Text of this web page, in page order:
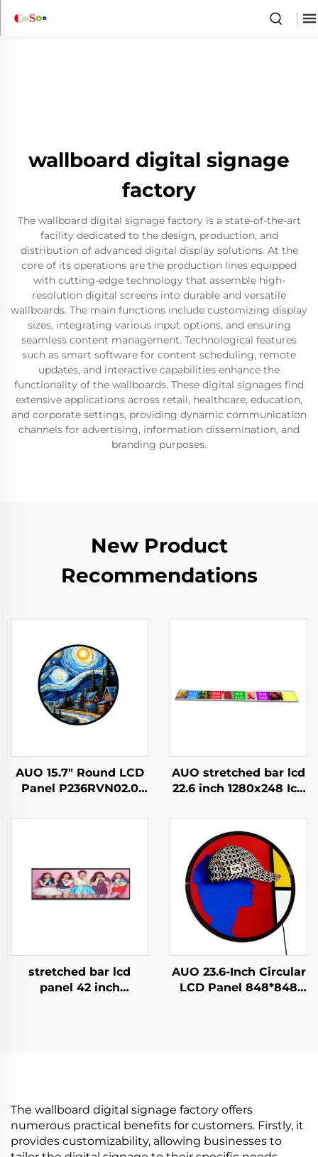
wallboard digital signage
factory
The wallboard digital signage factory is a state-of-the-art
facility dedicated to the design, production, and
distribution of advanced digital display solutions. At the
core of its operations are the production lines equipped
with cutting-edge technology that assemble high-
resolution digital screens into durable and versatile
wallboards. The main functions include customizing display
sizes, integrating various input options, and ensuring
seamless content management. Technological features
such as smart software for content scheduling, remote
updates, and interactive capabilities enhance the
functionality of the wallboards. These digital signages find
extensive applications across retail, healthcare, education,
and corporate settings, providing dynamic communication
channels for advertising, information dissemination, and
branding purposes.
New Product
Recommendations
AUO 15.7" Round LCD
Panel P236RVN02.0
Retail Store And Home
AUO stretched bar lcd
22.6 inch 1280x248 Icd
700cd/m2 Store shelf
digital signage and
display G229HAF01.0
stretched bar lcd
panel 42 inch
AUO 23.6-Inch Circular
LCD Panel 848*848
The wallboard digital signage factory offers
numerous practical benefits for customers. Firstly, it
provides customizability, allowing businesses to